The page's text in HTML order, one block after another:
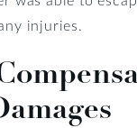
injuries.